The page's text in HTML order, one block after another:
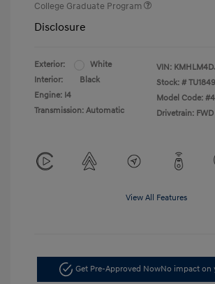
College Graduate Program
Disclosure
Exterior:
White
Interior:
Black
Engine: I4
Transmission: Automatic
VIN:
Stock: #
Model Code:
Drivetrain: FWD
View All Features
Get Pre-Approved NowNo impact on